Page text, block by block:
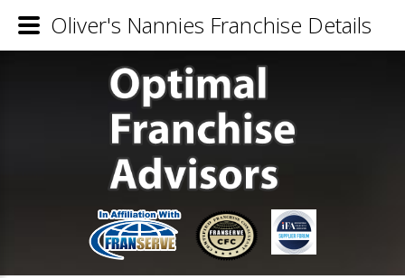
Oliver's Nannies Franchise Details